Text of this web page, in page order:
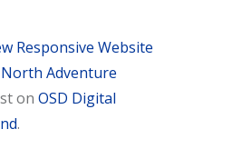
Responsive Website
Adventure
on OSD Digital
.